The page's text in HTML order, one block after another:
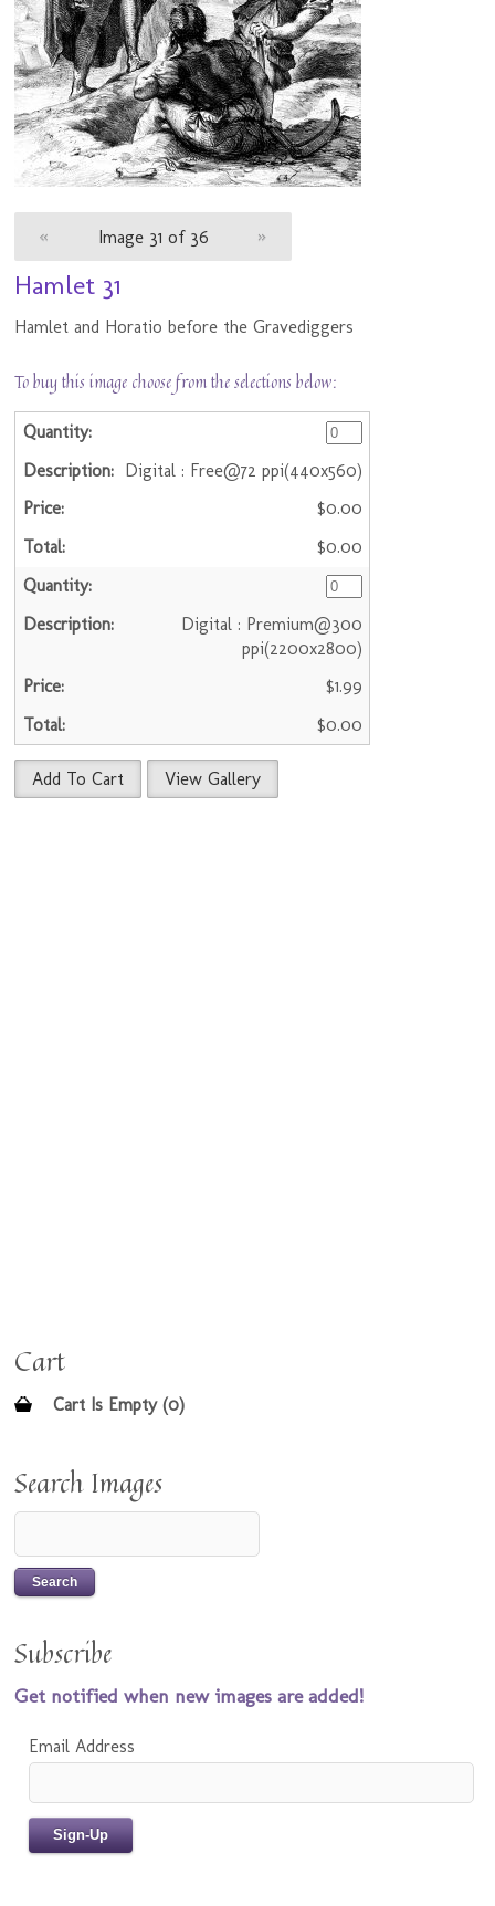
« Image 31 of 36 »
Hamlet 31
Hamlet and Horatio before the Gravediggers
To buy this image choose from the selections below:
Digital : Free@72 ppi(440x560)
$0.00
$0.00
Digital : Premium@300
ppi(2200x2800)
$1.99
$0.00
Add To Cart View Gallery
Cart
Cart Is Empty (0)
Search Images
Subscribe
Get notified when new images are added!
Email Address